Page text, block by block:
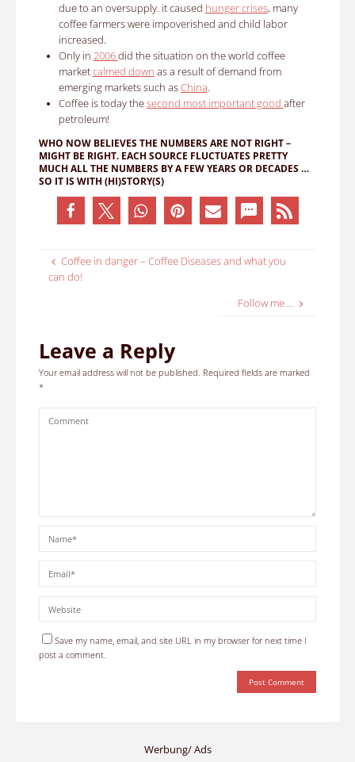
due to an oversupply. it caused hunger crises, many
coffee farmers were impoverished and child labor
increased.
Only in 2006did the situation on the world coffee
marketcalmed down as a result of demand from
emerging markets such asChina.
Coffee is today thesecond most important good after
petroleum!
WHO NOW BELIEVES THE NUMBERS ARE NOT RIGHT –
MIGHT BE RIGHT. EACH SOURCE FLUCTUATES PRETTY
MUCH ALL THE NUMBERS BY A FEW YEARS OR DECADES …
SO IT IS WITH (HI)STORY(S)
Coffee in danger – Coffee Diseases and what you
can do!
Follow me …
Leave a Reply
Your email address will not be published. Required fields are marked
*
Save my name, email, and site URL in my browser for next time I
post a comment.
Werbung/ Ads